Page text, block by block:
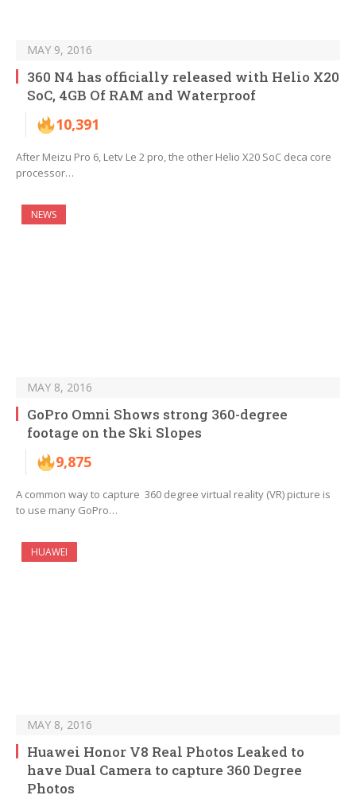
MAY 9, 2016
360 N4 has officially released with Helio X20
SoC, 4GB Of RAM and Waterproof
10,391
After Meizu Pro 6, Letv Le 2 pro, the other Helio X20 SoC deca core
processor…
NEWS
MAY 8, 2016
GoPro Omni Shows strong 360-degree
footage on the Ski Slopes
9,875
A common way to capture 360 degree virtual reality (VR) picture is
to use many GoPro…
HUAWEI
MAY 8, 2016
Huawei Honor V8 Real Photos Leaked to
have Dual Camera to capture 360 Degree
Photos